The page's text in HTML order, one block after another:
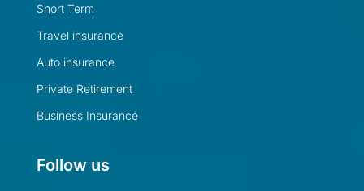
Short Term
Travel insurance
Auto insurance
Private Retirement
Business Insurance
Follow us